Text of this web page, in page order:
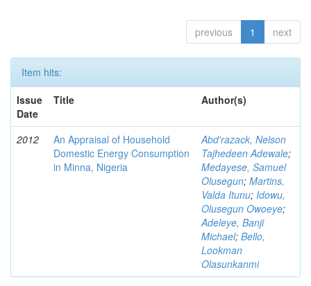
previous 1 next
Item hits:
Issue
Date
Title Author(s)
2012
An Appraisal of Household
Domestic Energy Consumption
in Minna, Nigeria
Abd'razack, Nelson
Tajhedeen Adewale;
Medayese, Samuel
Olusegun; Martins,
Valda Itunu; Idowu,
Olusegun Owoeye;
Adeleye, Banji
Michael; Bello,
Lookman
Olasunkanmi